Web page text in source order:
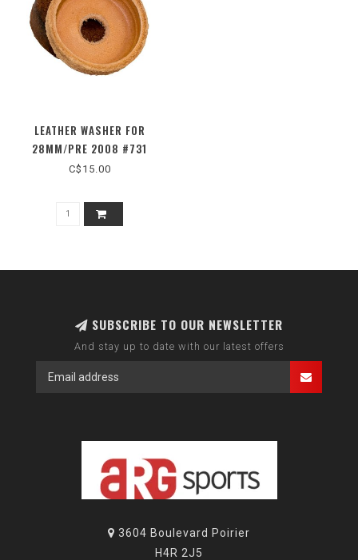
LEATHER WASHER FOR
28MM/PRE 2008 #731
C$15.00
SUBSCRIBE TO OUR NEWSLETTER
And stay up to date with our latest offers
3604 Boulevard Poirier
H4R 2J5